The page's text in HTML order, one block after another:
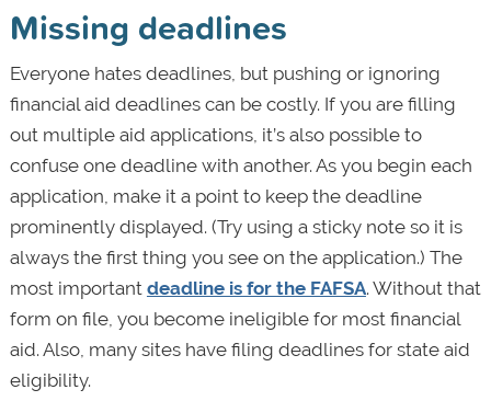
Missing deadlines
Everyone hates deadlines, but pushing or ignoring
financial aid deadlines can be costly. If you are filling
out multiple aid applications, it’s also possible to
confuse one deadline with another. As you begin each
application, make it a point to keep the deadline
prominently displayed. (Try using a sticky note so it is
always the first thing you see on the application.) The
most important deadline is for the FAFSA. Without that
form on file, you become ineligible for most financial
aid. Also, many sites have filing deadlines for state aid
eligibility.